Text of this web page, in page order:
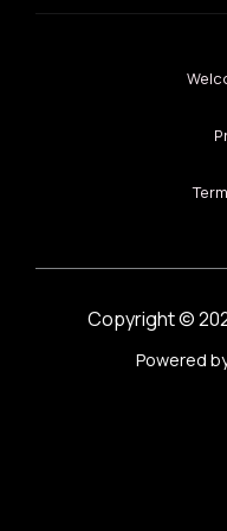
Copyright ©
Powered